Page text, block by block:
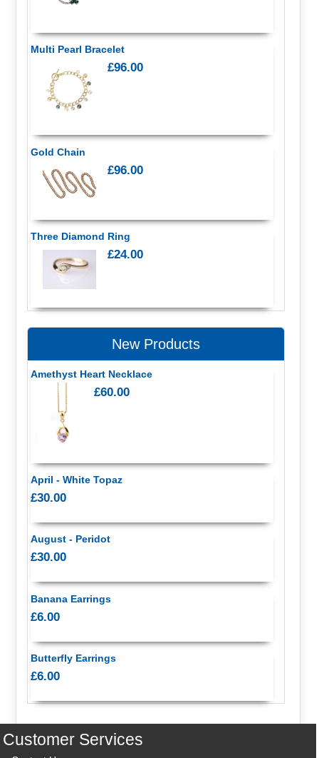
Multi Pearl Bracelet
£96.00
Gold Chain
£96.00
Three Diamond Ring
£24.00
New Products
Amethyst Heart Necklace
£60.00
April - White Topaz
£30.00
August - Peridot
£30.00
Banana Earrings
£6.00
Butterfly Earrings
£6.00
Customer Services